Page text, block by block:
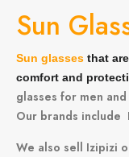
Sun
Sun glasses that
comfort and
glasses for men
Our brands include
We also sell Izipizi